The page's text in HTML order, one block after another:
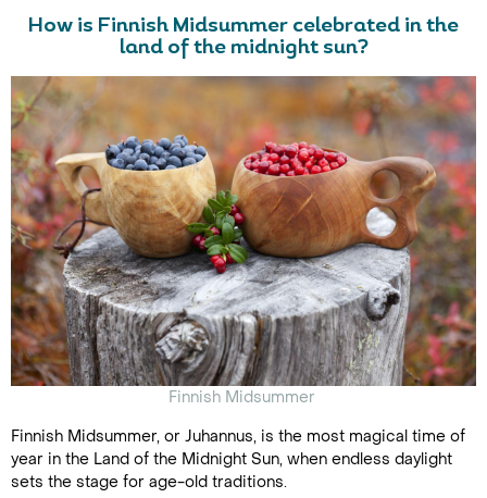
How is Finnish Midsummer celebrated in the
land of the midnight sun?
Finnish Midsummer
Finnish Midsummer, or Juhannus, is the most magical time of
year in the Land of the Midnight Sun, when endless daylight
sets the stage for age-old traditions.